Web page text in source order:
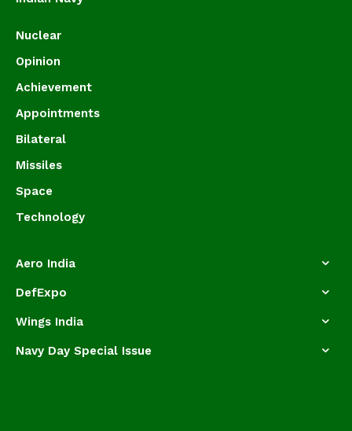
Nuclear
Opinion
Achievement
Appointments
Bilateral
Missiles
Space
Technology
Aero India
DefExpo
Wings India
Navy Day Special Issue